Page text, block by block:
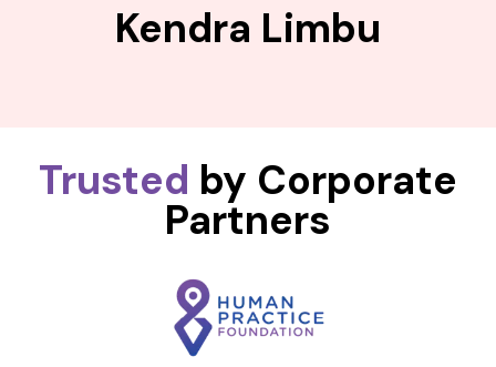
Kendra Limbu
Trusted by Corporate
Partners